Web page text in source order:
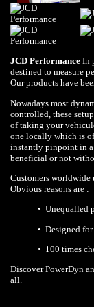
JCD Performance In
destined to measure
Our products have
Nowadays most
controlled, these
of taking your
one locally which is
instantly pinpoint in a
beneficial or not
Customers
Obvious reasons are :
• Unequalled
• Designed
• 100 times
Discover PowerDyn
all.